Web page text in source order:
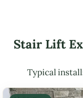
Stair Lift
Typical